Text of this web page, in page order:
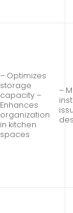
– Optimizes
storage
capacity –
Enhances
organization
in kitchen
spaces
–